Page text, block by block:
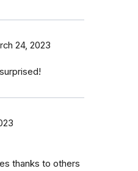
24, 2023
thanks to others